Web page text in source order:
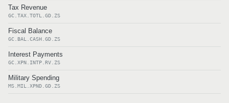
Tax Revenue
GC.TAX.TOTL.GD.ZS
Fiscal Balance
GC.BAL.CASH.GD.ZS
Interest Payments
GC.XPN.INTP.RV.ZS
Military Spending
MS.MIL.XPND.GD.ZS